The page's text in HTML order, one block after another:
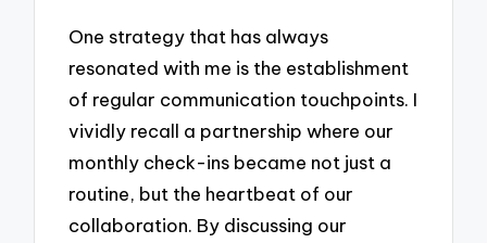
One strategy that has always
resonated with me is the establishment
of regular communication touchpoints. I
vividly recall a partnership where our
monthly check-ins became not just a
routine, but the heartbeat of our
collaboration. By discussing our